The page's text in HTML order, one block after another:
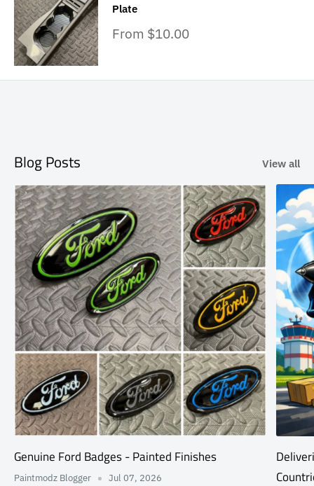
Plate
Sale
From $10.00
Blog Posts View all
Genuine Ford Badges - Painted Finishes
Paintmodz Blogger Jul 07, 2026